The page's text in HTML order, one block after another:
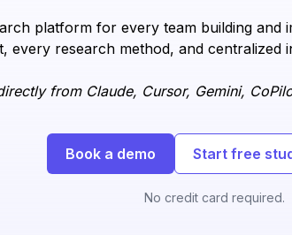
platform for every team building and
every research method, and centralized
from Claude, Cursor, Gemini,
Book a demo Start free
No credit card required.